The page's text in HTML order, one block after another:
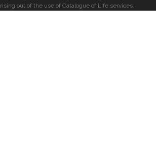
out of the use of Catalogue of Life services.